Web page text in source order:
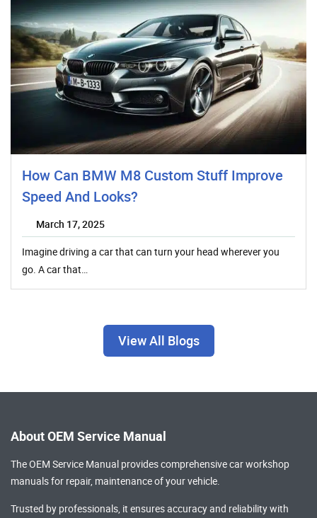
How Can BMW M8 Custom Stuff Improve
Speed And Looks?
March 17, 2025
Imagine driving a car that can turn your head wherever you
go. A car that…
View All Blogs
About OEM Service Manual
The OEM Service Manual provides comprehensivecar workshop
manualsfor repair, maintenance of your vehicle.
Trusted by professionals, it ensures accuracy and reliability with